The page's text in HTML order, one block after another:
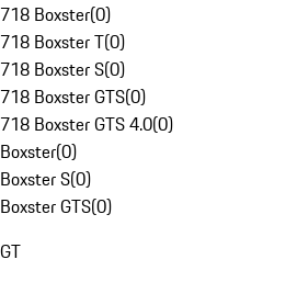
718 Boxster(0)
718 Boxster T(0)
718 Boxster S(0)
718 Boxster GTS(0)
718 Boxster GTS 4.0(0)
Boxster(0)
Boxster S(0)
Boxster GTS(0)
GT